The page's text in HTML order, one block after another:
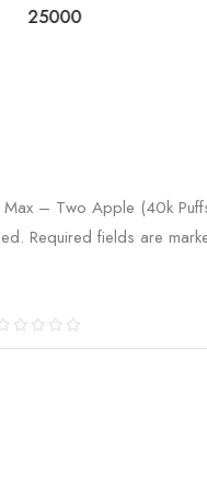
25000
Max – Two Apple (40k
Required fields are